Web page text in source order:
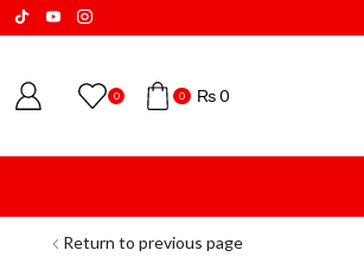
0 0 ₨0
Return to previous page